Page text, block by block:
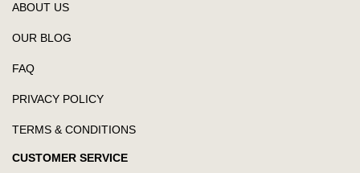
ABOUT US
OUR BLOG
FAQ
PRIVACY POLICY
TERMS & CONDITIONS
CUSTOMER SERVICE